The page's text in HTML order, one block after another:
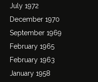
July 1972
December 1970
September 1969
February 1965
February 1963
January 1958